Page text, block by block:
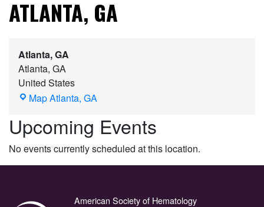
ATLANTA, GA
Atlanta, GA
Atlanta, GA
United States
MapAtlanta, GA
Upcoming Events
No events currently scheduled at this location.
American Society of Hematology